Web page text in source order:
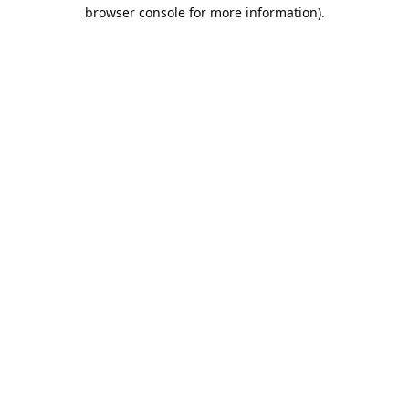
browser console for more information).